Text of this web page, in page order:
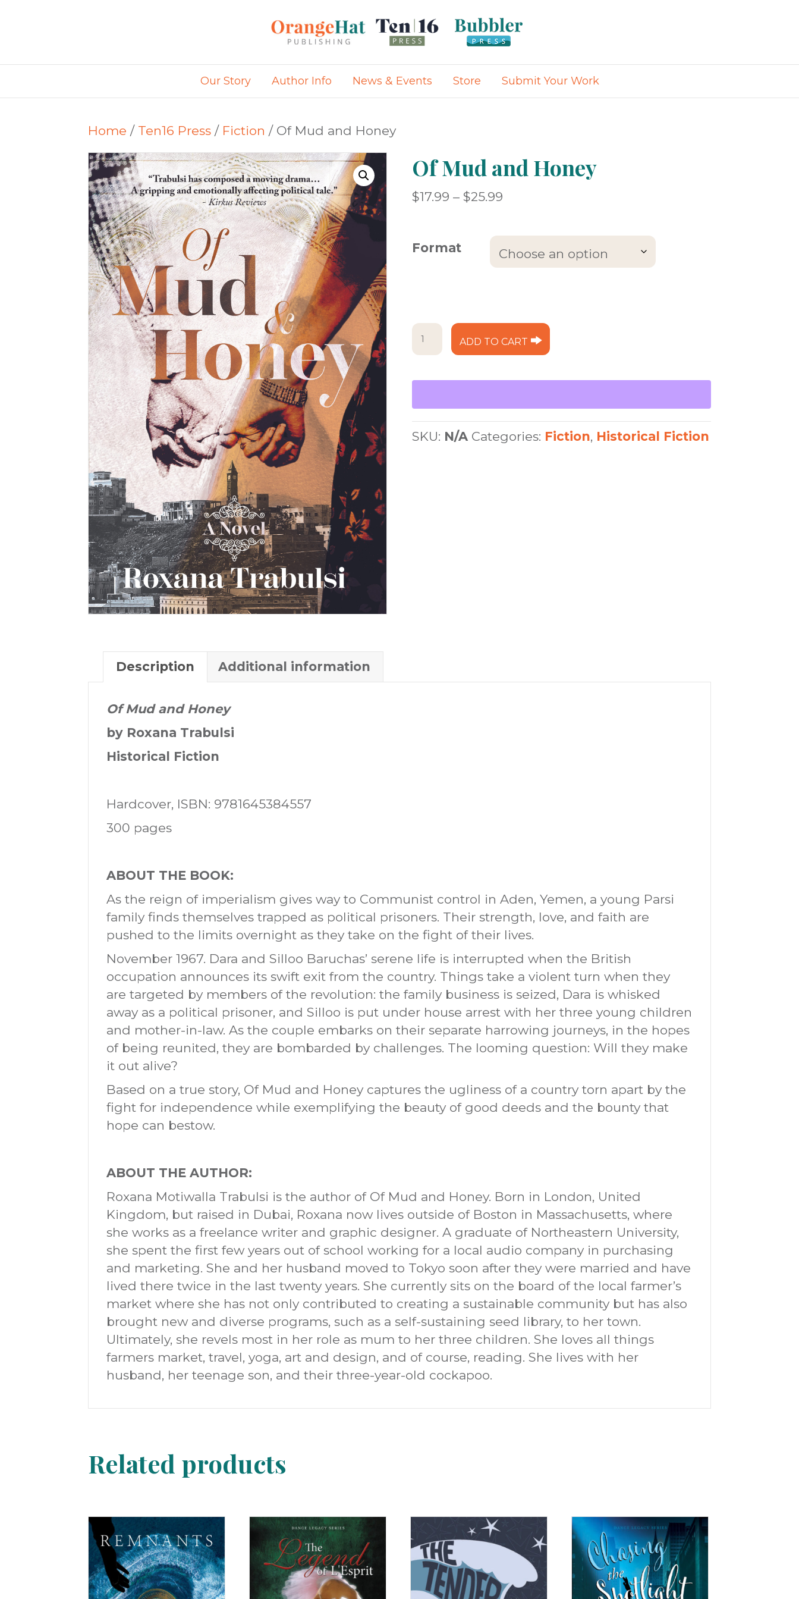
Our Story Author Info News & Events Store Submit Your Work
Home / Ten16 Press / Fiction / Of Mud and Honey
Of Mud and Honey
$17.99 – $25.99Price
$17.99
through
$25.99
Format
Of
Mud
Honey
ADD TO CART
SKU: N/A Categories: Fiction, Historical Fiction
Description Additional information
Of Mud and Honey
by Roxana Trabulsi
Historical Fiction
Hardcover, ISBN: 9781645384557
300 pages
ABOUT THE BOOK:
As the reign of imperialism gives way to Communist control in Aden, Yemen, a young Parsi
family finds themselves trapped as political prisoners. Their strength, love, and faith are
pushed to the limits overnight as they take on the fight of their lives.
November 1967. Dara and Silloo Baruchas’ serene life is interrupted when the British
occupation announces its swift exit from the country. Things take a violent turn when they
are targeted by members of the revolution: the family business is seized, Dara is whisked
away as a political prisoner, and Silloo is put under house arrest with her three young children
and mother-in-law. As the couple embarks on their separate harrowing journeys, in the hopes
of being reunited, they are bombarded by challenges. The looming question: Will they make
it out alive?
Based on a true story, Of Mud and Honey captures the ugliness of a country torn apart by the
fight for independence while exemplifying the beauty of good deeds and the bounty that
hope can bestow.
ABOUT THE AUTHOR:
Roxana Motiwalla Trabulsi is the author of Of Mud and Honey. Born in London, United
Kingdom, but raised in Dubai, Roxana now lives outside of Boston in Massachusetts, where
she works as a freelance writer and graphic designer. A graduate of Northeastern University,
she spent the first few years out of school working for a local audio company in purchasing
and marketing. She and her husband moved to Tokyo soon after they were married and have
lived there twice in the last twenty years. She currently sits on the board of the local farmer’s
market where she has not only contributed to creating a sustainable community but has also
brought new and diverse programs, such as a self-sustaining seed library, to her town.
Ultimately, she revels most in her role as mum to her three children. She loves all things
farmers market, travel, yoga, art and design, and of course, reading. She lives with her
husband, her teenage son, and their three-year-old cockapoo.
Related products